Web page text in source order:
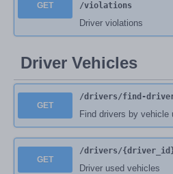
GET
/violations
Driver violations
Driver Vehicles
GET
/drivers/find-
Find drivers by vehicle
GET
/drivers/
Driver used vehicles